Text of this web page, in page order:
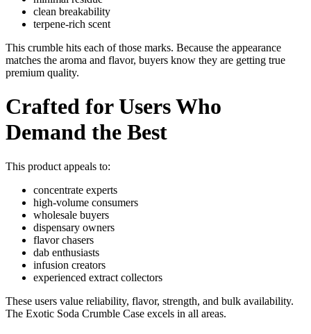
clean breakability
terpene-rich scent
This crumble hits each of those marks. Because the appearance
matches the aroma and flavor, buyers know they are getting true
premium quality.
Crafted for Users Who
Demand the Best
This product appeals to:
concentrate experts
high-volume consumers
wholesale buyers
dispensary owners
flavor chasers
dab enthusiasts
infusion creators
experienced extract collectors
These users value reliability, flavor, strength, and bulk availability.
The Exotic Soda Crumble Case excels in all areas.